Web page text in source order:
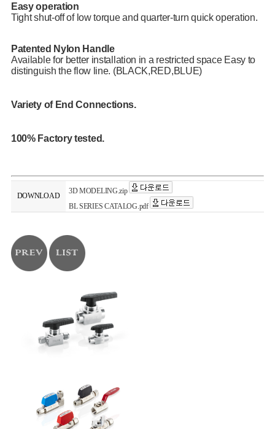
Easy operation
Tight shut-off of low torque and quarter-turn quick operation.
Patented Nylon Handle
Available for better installation in a restricted space Easy to
distinguish the flow line. (BLACK,RED,BLUE)
Variety of End Connections.
100% Factory tested.
DOWNLOAD
3D MODELING.zip
BL SERIES CATALOG.pdf